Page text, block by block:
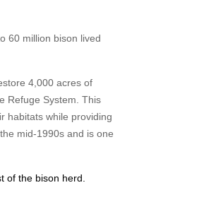
60 million bison lived
4,000 acres of
Refuge System. This
habitats while providing
mid-1990s and is one
of the bison herd.